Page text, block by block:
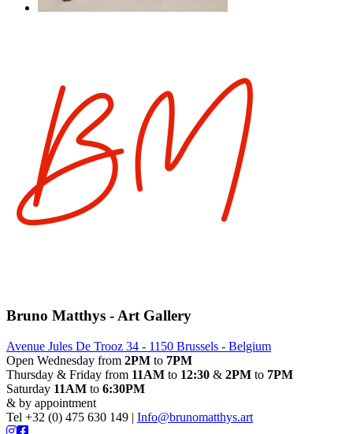
Bruno Matthys - Art Gallery
Avenue Jules De Trooz 34 - 1150 Brussels - Belgium
Open Wednesday from 2PM to 7PM
Thursday & Friday from 11AM to 12:30 & 2PM to 7PM
Saturday 11AM to 6:30PM
& by appointment
Tel +32 (0) 475 630 149 | Info@brunomatthys.art